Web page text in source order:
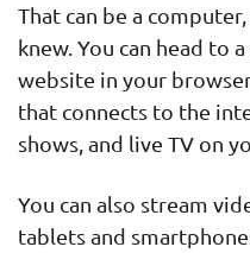
That can be a
knew. You can head to
website in your
that connects to the
shows, and live TV on
You can also stream
tablets and